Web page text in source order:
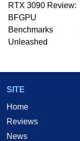
RTX 3090 Review:
BFGPU
Benchmarks
Unleashed
SITE
Home
Reviews
News